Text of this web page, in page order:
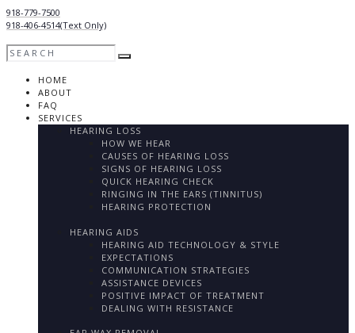
918-779-7500
918-406-4514(Text Only)
HOME
ABOUT
FAQ
SERVICES
HEARING LOSS
HOW WE HEAR
CAUSES OF HEARING LOSS
SIGNS OF HEARING LOSS
QUICK HEARING CHECK
RINGING IN THE EARS (TINNITUS)
HEARING PROTECTION
HEARING AIDS
HEARING AID TECHNOLOGY & STYLE
EXPECTATIONS
COMMUNICATION STRATEGIES
ASSISTANCE DEVICES
POSITIVE IMPACT OF TREATMENT
DEALING WITH RESISTANCE